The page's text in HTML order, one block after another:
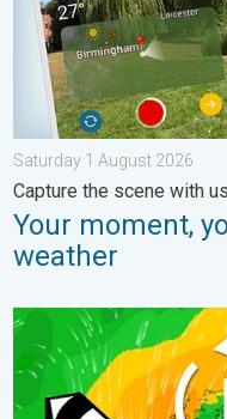
Saturday 1 August 2026
Capture the scene with us
Your moment,
weather
Stronger winds make a